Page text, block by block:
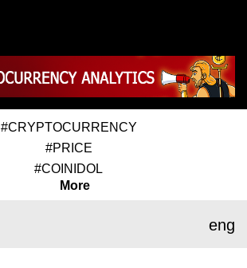
#CRYPTOCURRENCY
#PRICE
#COINIDOL
More
eng